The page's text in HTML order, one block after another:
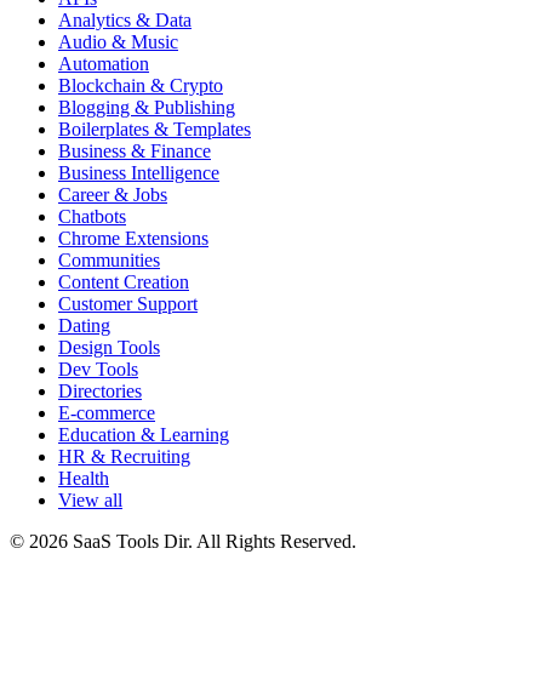
Analytics & Data
Audio & Music
Automation
Blockchain & Crypto
Blogging & Publishing
Boilerplates & Templates
Business & Finance
Business Intelligence
Career & Jobs
Chatbots
Chrome Extensions
Communities
Content Creation
Customer Support
Dating
Design Tools
Dev Tools
Directories
E-commerce
Education & Learning
HR & Recruiting
Health
View all
© 2026 SaaS Tools Dir. All Rights Reserved.